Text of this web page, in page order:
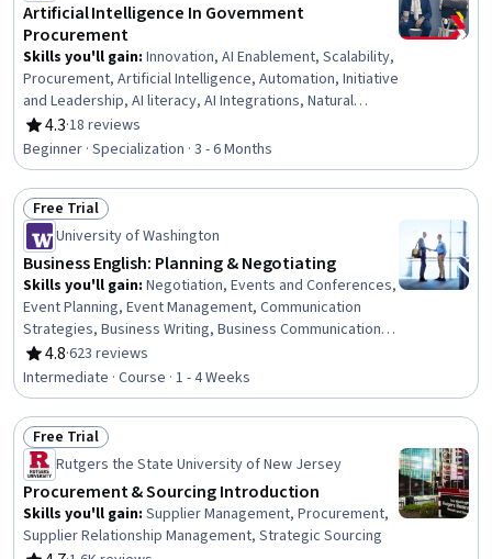
Artificial Intelligence In Government
Procurement
Skills you'll gain: Innovation, AI Enablement, Scalability,
Procurement, Artificial Intelligence, Automation, Initiative
and Leadership, AI literacy, AI Integrations, Natural
Language Processing, Business Transformation,
Organizational Change, Digital Transformation,
Organizational Effectiveness, Performance
Improvement, Emerging Technologies, Product
Improvement, Operational Efficiency, Goal Setting,
Product Requirements
4.3
Rating, 4.3 out of 5 stars
·18 reviews
Beginner · Specialization · 3 - 6 Months
Status: Free Trial
Free Trial
University of Washington
Business English: Planning & Negotiating
Skills you'll gain: Negotiation, Events and Conferences,
Event Planning, Event Management, Communication
Strategies, Business Writing, Business Communication,
Verbal Communication Skills, Planning, Oral Expression,
Writing, Proposal Development, Oral Comprehension,
Decision Making, Language Competency, Customer
Complaint Resolution, Vocabulary
4.8
Rating, 4.8 out of 5 stars
·623 reviews
Intermediate · Course · 1 - 4 Weeks
Status: Free Trial
Free Trial
Rutgers the State University of New Jersey
Procurement & Sourcing Introduction
Skills you'll gain: Supplier Management, Procurement,
Supplier Relationship Management, Strategic Sourcing